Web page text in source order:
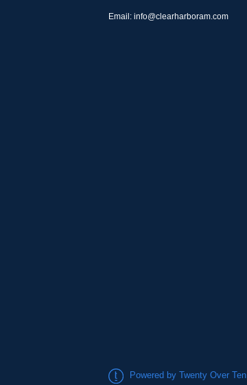
Email: info@clearharboram.com
Powered by Twenty Over Ten